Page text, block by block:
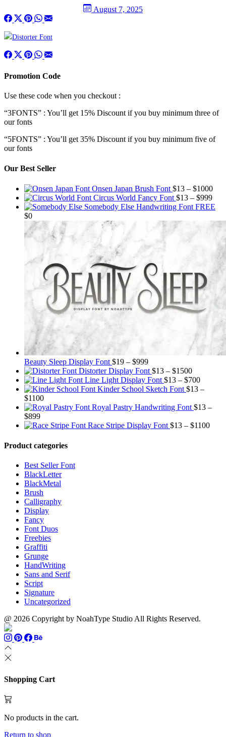
August 7, 2025
Promotion Code
Use these code when you checkout :
“3FONTS” : You’ll get 15% Discount if you buy minimum three of
our fonts
“5FONTS” : You’ll get 35% Discount if you buy minimum five of
our fonts
Our Best Seller
Onsen Japan Brush Font $13 – $1000
$13
Circus World Fancy Font $13 – $999
Somebody Else Handwriting Font FREE
$0
Beauty Sleep Display Font $19 – $999Price
range:
$19
through
Distorter Display Font $13 – $1500Price
range:
$13
$1500
Line Light Display Font $13 – $700Price
range:
through
Kinder School Sketch Font $13 –
$1100Price
range:
through
Royal Pastry Handwriting Font $13 –
$899Price
range:
through
$899
Race Stripe Display Font $13 – $1100Price
Product categories
Best Seller Font
BlackLetter
BlackMetal
Brush
Calligraphy
Display
Fancy
Font Duos
Freebies
Graffiti
Grunge
HandWriting
Sans and Serif
Script
Signature
Uncategorized
@ 2026 Copyright by NoahType Studio All Rights Reserved.
Shopping Cart
No products in the cart.
Return to shop